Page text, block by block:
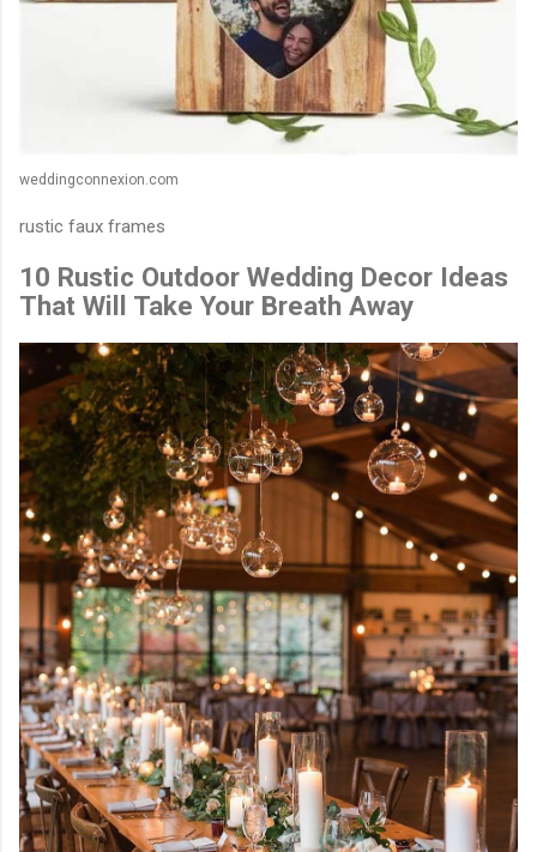
weddingconnexion.com
rustic faux frames
10 Rustic Outdoor Wedding Decor Ideas
That Will Take Your Breath Away